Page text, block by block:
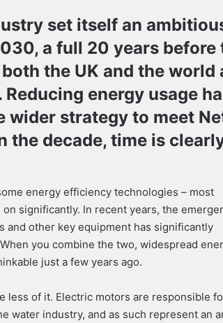
set itself an
a full 20 years before
the UK and the world
energy usage
wider strategy to meet
the decade, time is
energy efficiency technologies – most
significantly. In recent years, the
and other key equipment has significantly
you combine the two, widespread
just a few years ago.
less of it. Electric motors are responsible
water industry, and as such represent an